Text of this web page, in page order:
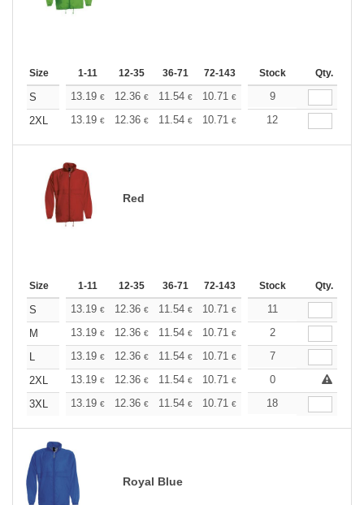
Size 1-11 12-35 36-71 72-143 144-287 288 + More
Stock Qty.
S 13.19 € 12.36 € 11.54 € 10.71 € 9.89€
9
2XL
13.19 € 12.36 € 11.54 € 10.71 € 9.89€
12
Red
Size 1-11 12-35 36-71 72-143 144-287 288 + More
Stock Qty.
S 13.19 € 12.36 € 11.54 € 10.71 € 9.89€
11
M
13.19 € 12.36 € 11.54 € 10.71 € 9.89€
2
L
13.19 € 12.36 € 11.54 € 10.71 € 9.89€
7
2XL
13.19 € 12.36 € 11.54 € 10.71 € 9.89€
0
3XL
13.19 € 12.36 € 11.54 € 10.71 € 9.89€
18
Royal Blue